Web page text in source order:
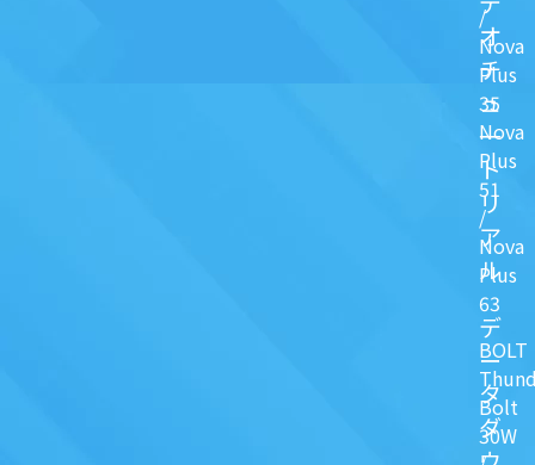
/
Nova
Plus
35
Nova
Plus
51
/
Nova
Plus
63
BOLT
Bolt
30W
オ
チ
ュ
一
ト
リ
ア
ル
デ
ー
タ
ダ